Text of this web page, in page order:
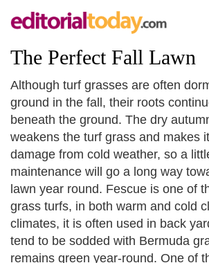
The Perfect Fall Lawn
Although turf grasses are often
ground in the fall, their roots
beneath the ground. The dry
weakens the turf grass and makes
damage from cold weather, so a
maintenance will go a long way
lawn year round. Fescue is one of
grass turfs, in both warm and cold
climates, it is often used in back
tend to be sodded with Bermuda
remains green year-round. One of